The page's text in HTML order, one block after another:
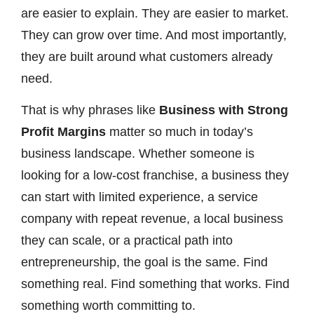
are easier to explain. They are easier to market.
They can grow over time. And most importantly,
they are built around what customers already
need.
That is why phrases like Business with Strong
Profit Margins matter so much in today’s
business landscape. Whether someone is
looking for a low-cost franchise, a business they
can start with limited experience, a service
company with repeat revenue, a local business
they can scale, or a practical path into
entrepreneurship, the goal is the same. Find
something real. Find something that works. Find
something worth committing to.